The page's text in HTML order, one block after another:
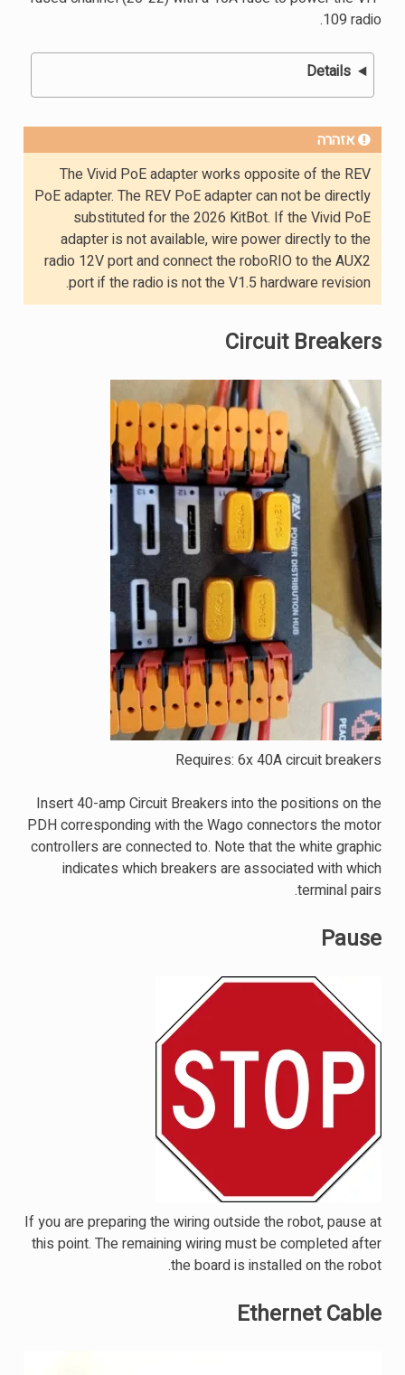
109 radio.
Details
אזהרה
The Vivid PoE adapter works opposite of the REV
PoE adapter. The REV PoE adapter can not be directly
substituted for the 2026 KitBot. If the Vivid PoE
adapter is not available, wire power directly to the
radio 12V port and connect the roboRIO to the AUX2
port if the radio is not the V1.5 hardware revision.
Circuit Breakers
Requires: 6x 40A circuit breakers
Insert 40-amp Circuit Breakers into the positions on the
PDH corresponding with the Wago connectors the motor
controllers are connected to. Note that the white graphic
indicates which breakers are associated with which
terminal pairs.
Pause
If you are preparing the wiring outside the robot, pause at
this point. The remaining wiring must be completed after
the board is installed on the robot.
Ethernet Cable